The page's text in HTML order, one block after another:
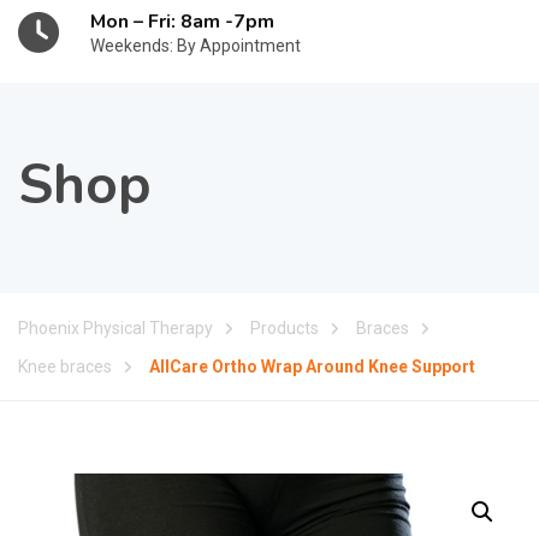
Mon – Fri: 8am -7pm
Weekends: By Appointment
Shop
Phoenix Physical Therapy Products
Braces
Knee braces
AllCare Ortho Wrap Around Knee Support